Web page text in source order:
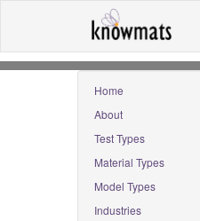
Home
About
Test Types
Material Types
Model Types
Industries